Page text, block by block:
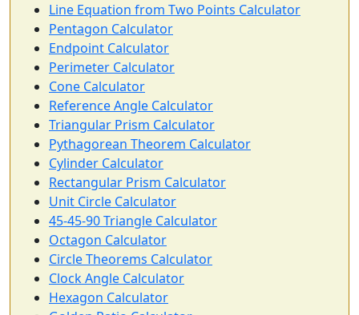
Line Equation from Two Points Calculator
Pentagon Calculator
Endpoint Calculator
Perimeter Calculator
Cone Calculator
Reference Angle Calculator
Triangular Prism Calculator
Pythagorean Theorem Calculator
Cylinder Calculator
Rectangular Prism Calculator
Unit Circle Calculator
45-45-90 Triangle Calculator
Octagon Calculator
Circle Theorems Calculator
Clock Angle Calculator
Hexagon Calculator